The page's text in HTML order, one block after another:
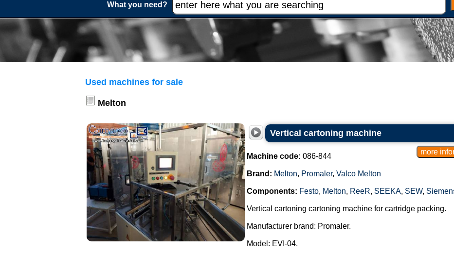
What you need?
Used machines for sale
Melton
Vertical cartoning machine
Machine code: 086-844
Brand: Melton, Promaler, Valco Melton
Components: Festo, Melton, ReeR, SEEKA, SEW,
Vertical cartoning cartoning machine for cartridge packing.
Manufacturer brand: Promaler.
Model: EVI-04.